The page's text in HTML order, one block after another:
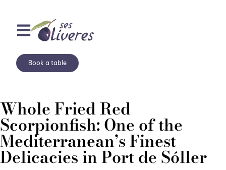
Book a table
Whole Fried Red
Scorpionfish: One of the
Mediterranean’s Finest
Delicacies in Port de Sóller